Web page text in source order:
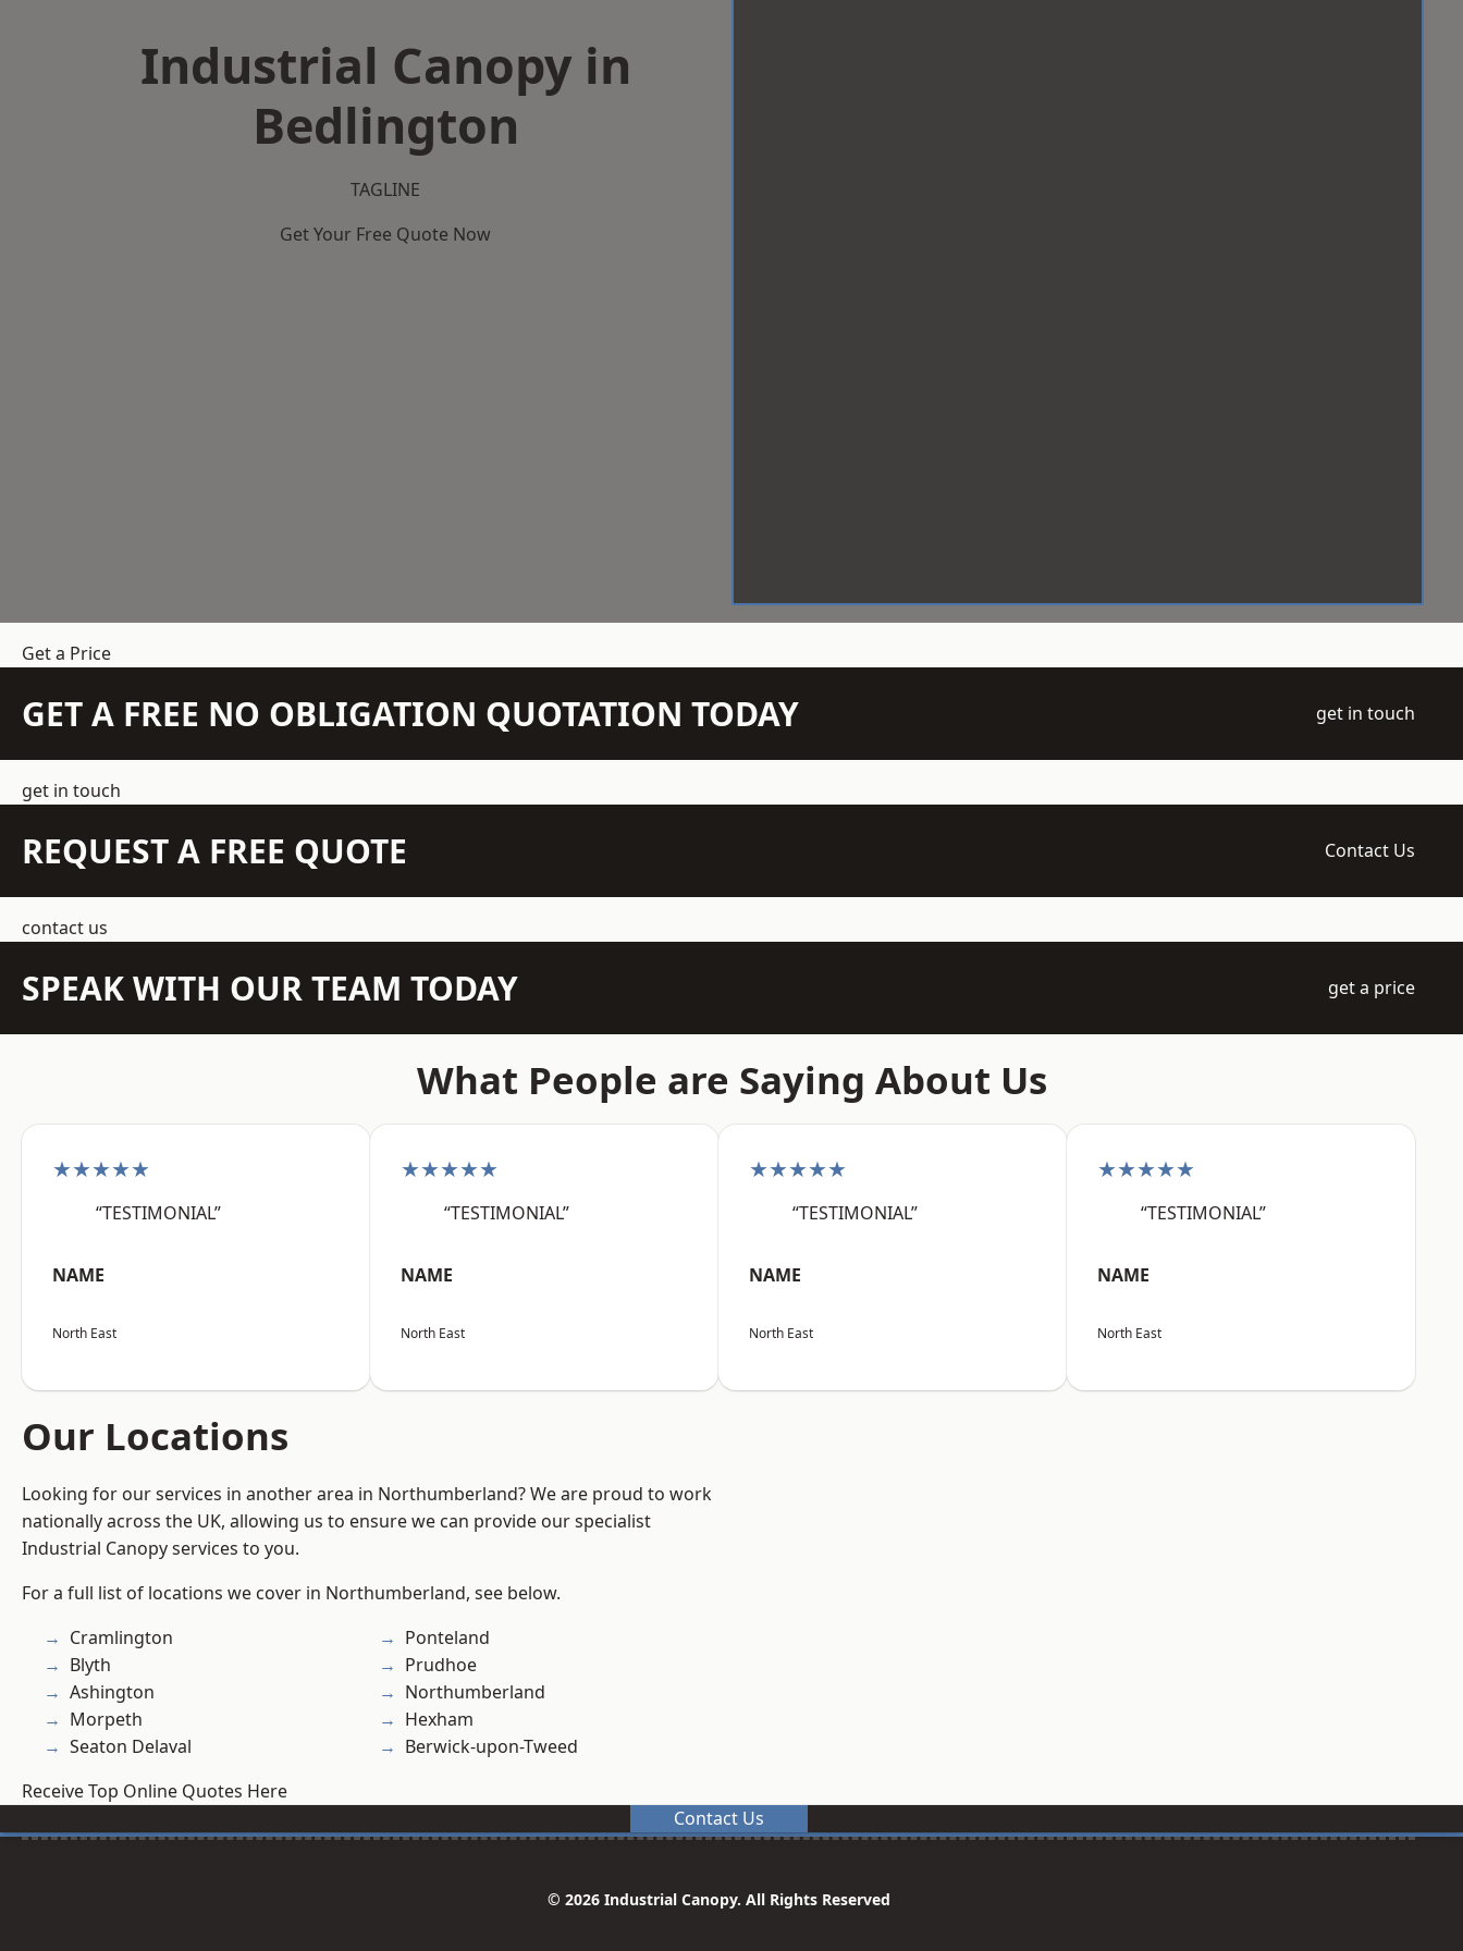
Industrial Canopy in
Bedlington
TAGLINE
Get Your Free Quote Now
Get a Price
GET A FREE NO OBLIGATION QUOTATION TODAY get in touch
get in touch
REQUEST A FREE QUOTE Contact Us
contact us
SPEAK WITH OUR TEAM TODAY get a price
What People are Saying About Us
★★★★★
“TESTIMONIAL”
NAME
North East
★★★★★
“TESTIMONIAL”
NAME
North East
★★★★★
“TESTIMONIAL”
NAME
North East
★★★★★
“TESTIMONIAL”
NAME
North East
Our Locations
Looking for our services in another area in Northumberland? We are proud to work
nationally across the UK, allowing us to ensure we can provide our specialist
Industrial Canopy services to you.
For a full list of locations we cover in Northumberland, see below.
Cramlington
Blyth
Ashington
Morpeth
Seaton Delaval
Ponteland
Prudhoe
Northumberland
Hexham
Berwick-upon-Tweed
Receive Top Online Quotes Here
Contact Us
© 2026 Industrial Canopy. All Rights Reserved